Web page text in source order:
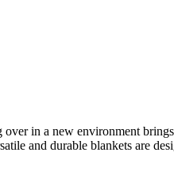
in a new environment
and durable blankets are